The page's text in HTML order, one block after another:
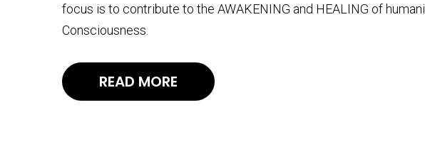
focus is to contribute to the AWAKENING and HEALING of
Consciousness.
READ MORE